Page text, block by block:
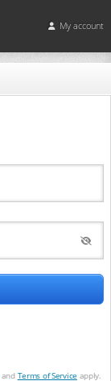
My account
and Terms of Service apply.